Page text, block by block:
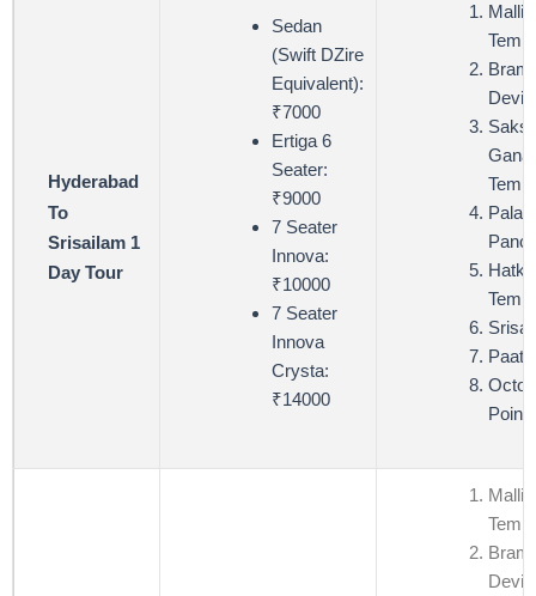
Hyderabad
To
Srisailam 1
Day Tour
Sedan
(Swift DZire
Equivalent):
₹7000
Ertiga 6
Seater:
₹9000
7 Seater
Innova:
₹10000
7 Seater
Innova
Crysta:
₹14000
Devi
Point
Devi